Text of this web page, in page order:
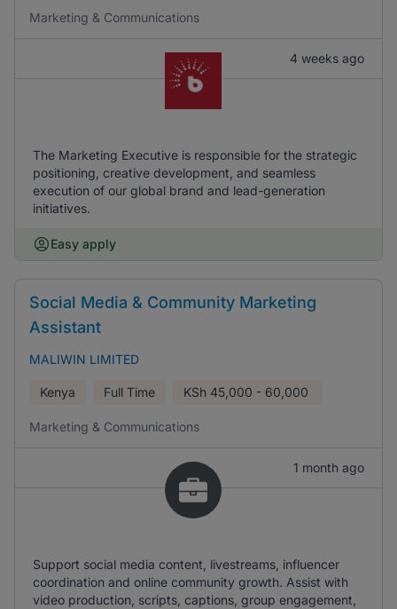
Marketing & Communications
4 weeks ago
The Marketing Executive is responsible for the strategic
positioning, creative development, and seamless
execution of our global brand and lead-generation
initiatives.
Easy apply
Social Media & Community Marketing
Assistant
MALIWIN LIMITED
Kenya Full Time KSh 45,000 - 60,000
Marketing & Communications
1 month ago
Support social media content, livestreams, influencer
coordination and online community growth. Assist with
video production, scripts, captions, group engagement,